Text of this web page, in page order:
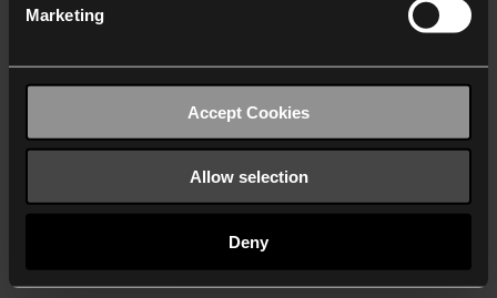
Marketing
Accept Cookies
Allow selection
Deny